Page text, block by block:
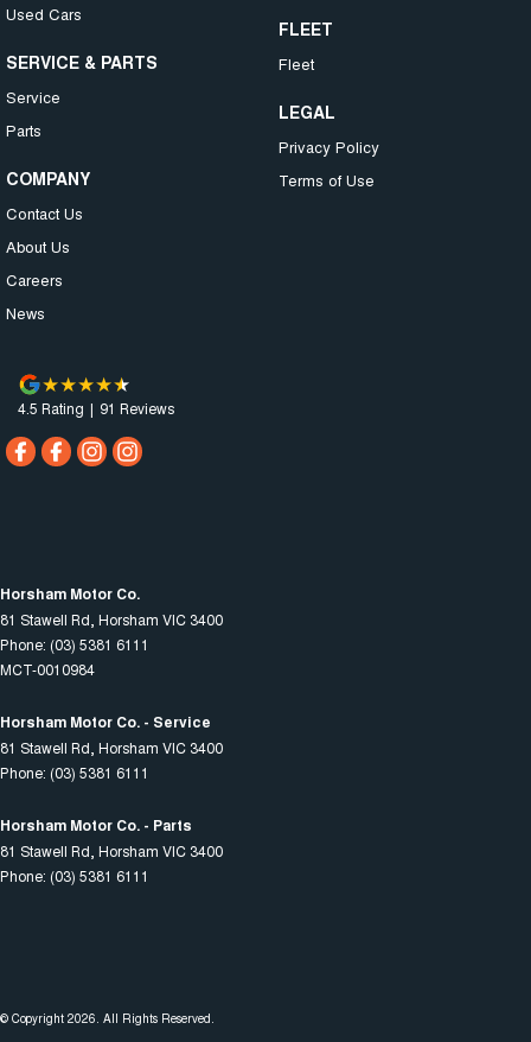
Used Cars
SERVICE & PARTS
Service
Parts
COMPANY
Contact Us
About Us
Careers
News
FLEET
Fleet
LEGAL
Privacy Policy
Terms of Use
4.5 Rating | 91 Reviews
Horsham Motor Co.
81 Stawell Rd Horsham VIC 3400
Phone: (03) 5381 6111
MCT-0010984
Horsham Motor Co. - Service
81 Stawell Rd Horsham VIC 3400
Phone: (03) 5381 6111
Horsham Motor Co. - Parts
81 Stawell Rd Horsham VIC 3400
Phone: (03) 5381 6111
© Copyright 2026 . All Rights Reserved.